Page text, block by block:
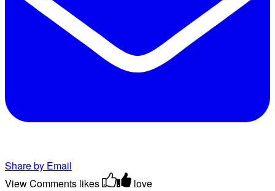
Share by Email
View Comments likes love